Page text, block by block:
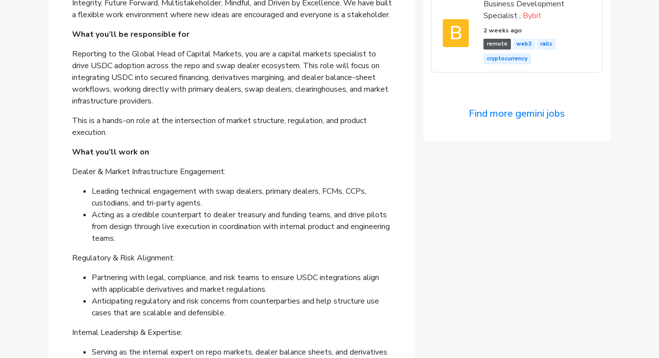
Integrity, Future Forward, Multistakeholder, Mindful, and Driven by Excellence. We have built
a flexible work environment where new ideas are encouraged and everyone is a stakeholder.
What you’ll be responsible for
Reporting to the Global Head of Capital Markets, you are a capital markets specialist to
drive USDC adoption across the repo and swap dealer ecosystem. This role will focus on
integrating USDC into secured financing, derivatives margining, and dealer balance-sheet
workflows, working directly with primary dealers, swap dealers, clearinghouses, and market
infrastructure providers.
This is a hands-on role at the intersection of market structure, regulation, and product
execution.
What you’ll work on
Dealer & Market Infrastructure Engagement:
Leading technical engagement with swap dealers, primary dealers, FCMs, CCPs,
custodians, and tri-party agents.
Acting as a credible counterpart to dealer treasury and funding teams, and drive pilots
from design through live execution in coordination with internal product and engineering
teams.
Regulatory & Risk Alignment:
Partnering with legal, compliance, and risk teams to ensure USDC integrations align
with applicable derivatives and market regulations.
Anticipating regulatory and risk concerns from counterparties and help structure use
cases that are scalable and defensible.
Internal Leadership & Expertise:
Serving as the internal expert on repo markets, dealer balance sheets, and derivatives
B
Business Development
Specialist , Bybit
2 weeks ago
remote web3
rails
cryptocurrency
Find more gemini jobs